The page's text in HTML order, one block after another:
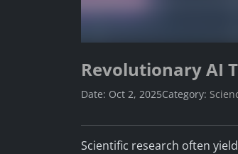
Revolutionary AI
Date: Oct 2, 2025Category:
Scientific research often